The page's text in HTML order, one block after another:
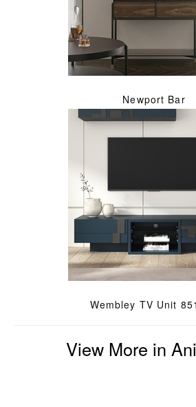
Newport Bar
Wembley TV Unit
View More in